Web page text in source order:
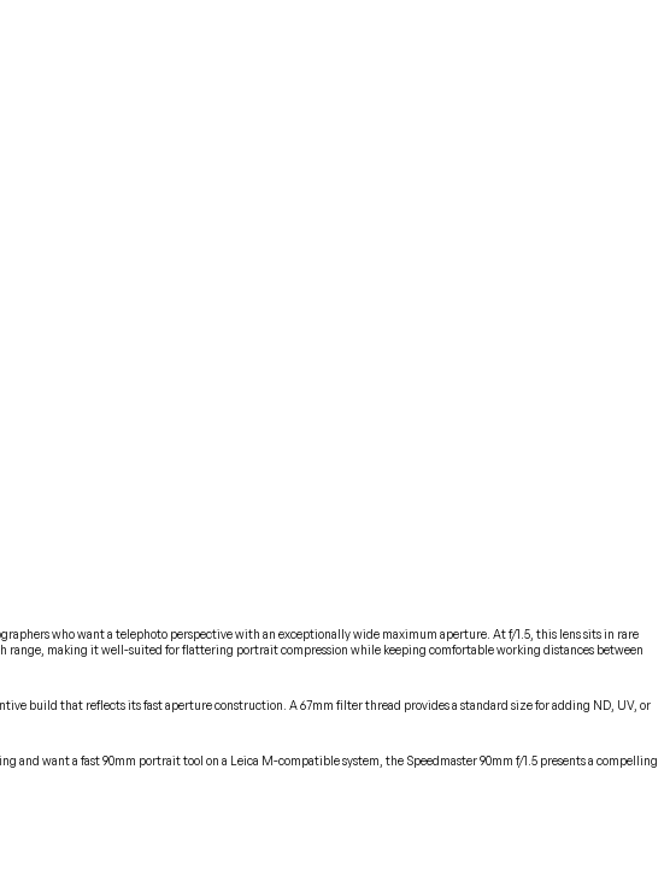
who want a telephoto perspective with an exceptionally wide maximum aperture. At f/1.5, this lens sits in rare
making it well-suited for flattering portrait compression while keeping comfortable working distances between
build that reflects its fast aperture construction. A 67mm filter thread provides a standard size for adding ND, UV, or
and want a fast 90mm portrait tool on a Leica M-compatible system, the Speedmaster 90mm f/1.5 presents a compelling